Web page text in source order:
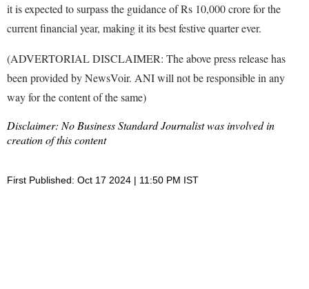
it is expected to surpass the guidance of Rs 10,000 crore for the
current financial year, making it its best festive quarter ever.
(ADVERTORIAL DISCLAIMER: The above press release has
been provided by NewsVoir. ANI will not be responsible in any
way for the content of the same)
Disclaimer: No Business Standard Journalist was involved in
creation of this content
First Published: Oct 17 2024 | 11:50 PM IST